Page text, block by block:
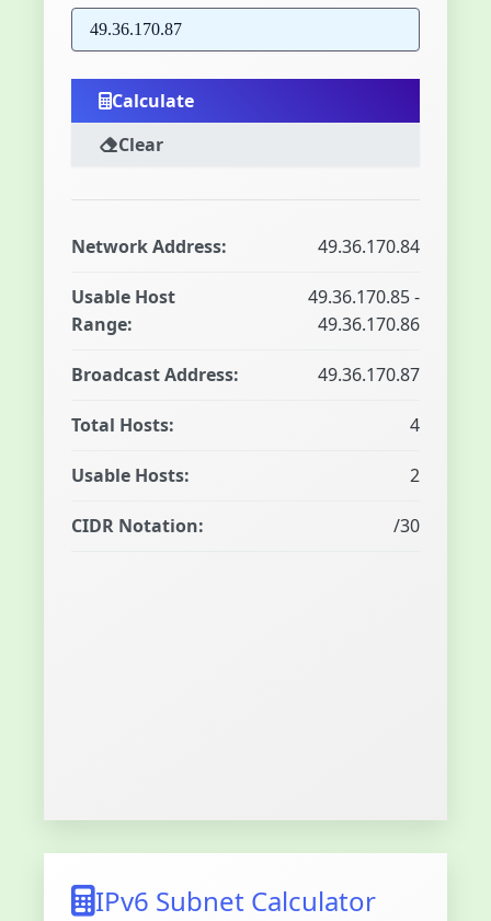
Calculate
Clear
Network Address: 49.36.170.84
Usable Host
Range:
49.36.170.85 -
49.36.170.86
Broadcast Address: 49.36.170.87
Total Hosts: 4
Usable Hosts: 2
CIDR Notation: /30
IPv6 Subnet Calculator